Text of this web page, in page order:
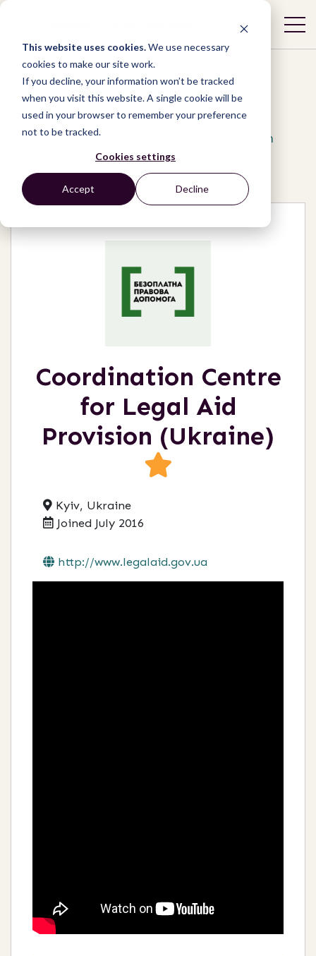
This website uses cookies.We use necessary
cookies to make our site work.
If you decline, your information won’t be tracked
when you visit this website. A single cookie will be
used in your browser to remember your preference
not to be tracked.
Cookies settings
Accept Decline
Network / Organizations /
Coordination Centre for Legal Aid Provision
Coordination Centre
for Legal Aid
Provision (Ukraine)
Kyiv, Ukraine
Joined July 2016
http://www.legalaid.gov.ua